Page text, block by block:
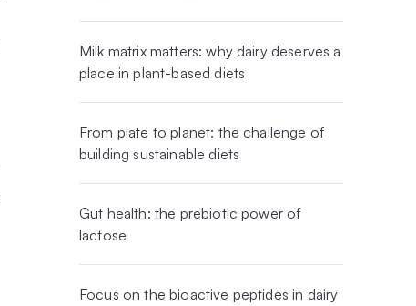
Milk matrix matters: why dairy deserves a
place in plant-based diets
From plate to planet: the challenge of
building sustainable diets
Gut health: the prebiotic power of
lactose
Focus on the bioactive peptides in dairy